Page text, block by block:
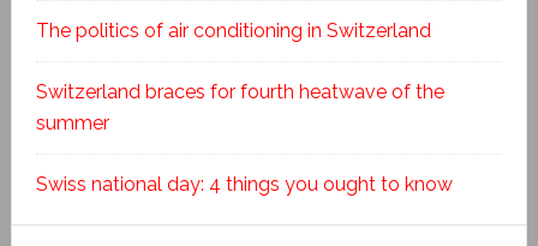
The politics of air conditioning in Switzerland
Switzerland braces for fourth heatwave of the
summer
Swiss national day: 4 things you ought to know